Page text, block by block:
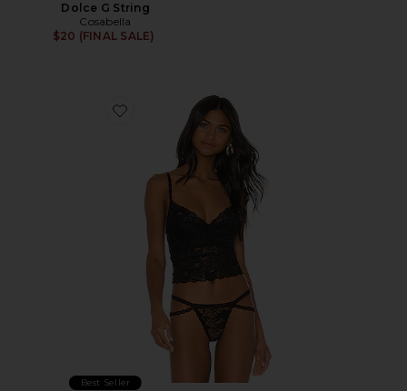
Dolce G String
Cosabella
$20 (FINAL SALE)
Favorite Shortie Crop Cami
Best Seller